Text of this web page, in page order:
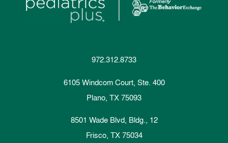
972.312.8733
6105 Windcom Court, Ste. 400
Plano, TX 75093
8501 Wade Blvd, Bldg., 12
Frisco, TX 75034